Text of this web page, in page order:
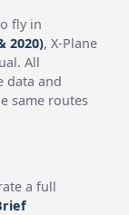
fly in
2020), X-Plane
All
data and
same routes
a full